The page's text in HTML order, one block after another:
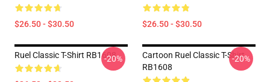
$26.50 - $30.50 $26.50 - $30.50
Ruel Classic T-Shirt RB1608
-20%
Cartoon Ruel Classic T-Shirt
RB1608
-20%